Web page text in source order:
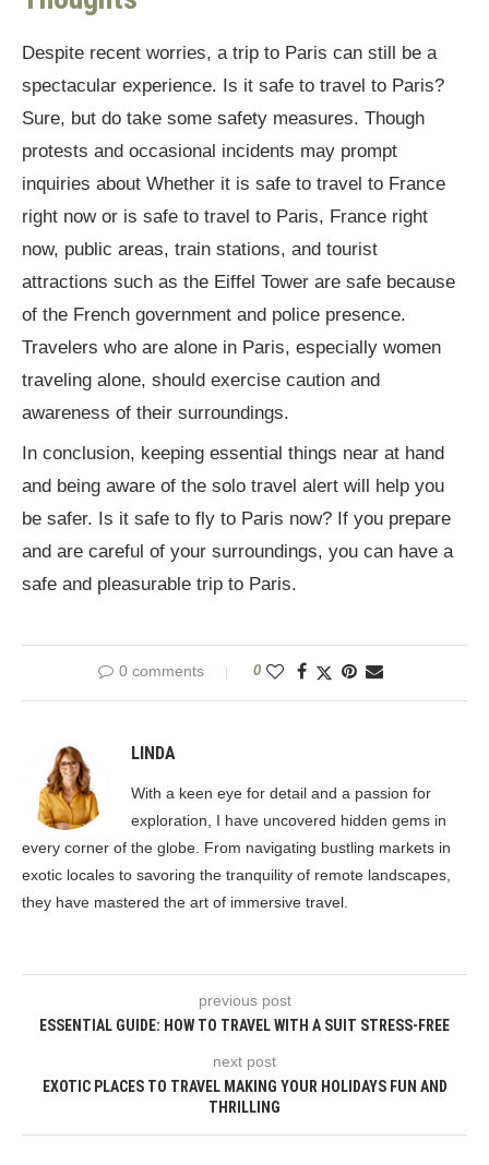
Despite recent worries, a trip to Paris can still be a
spectacular experience. Is it safe to travel to Paris?
Sure, but do take some safety measures. Though
protests and occasional incidents may prompt
inquiries about Whether it is safe to travel to France
right now or is safe to travel to Paris, France right
now, public areas, train stations, and tourist
attractions such as the Eiffel Tower are safe because
of the French government and police presence.
Travelers who are alone in Paris, especially women
traveling alone, should exercise caution and
awareness of their surroundings.
In conclusion, keeping essential things near at hand
and being aware of the solo travel alert will help you
be safer. Is it safe to fly to Paris now? If you prepare
and are careful of your surroundings, you can have a
safe and pleasurable trip to Paris.
0 comments 0
LINDA
With a keen eye for detail and a passion for
exploration, I have uncovered hidden gems in
every corner of the globe. From navigating bustling markets in
exotic locales to savoring the tranquility of remote landscapes,
they have mastered the art of immersive travel.
previous post
ESSENTIAL GUIDE: HOW TO TRAVEL WITH A SUIT STRESS-FREE
next post
EXOTIC PLACES TO TRAVEL MAKING YOUR HOLIDAYS FUN AND
THRILLING